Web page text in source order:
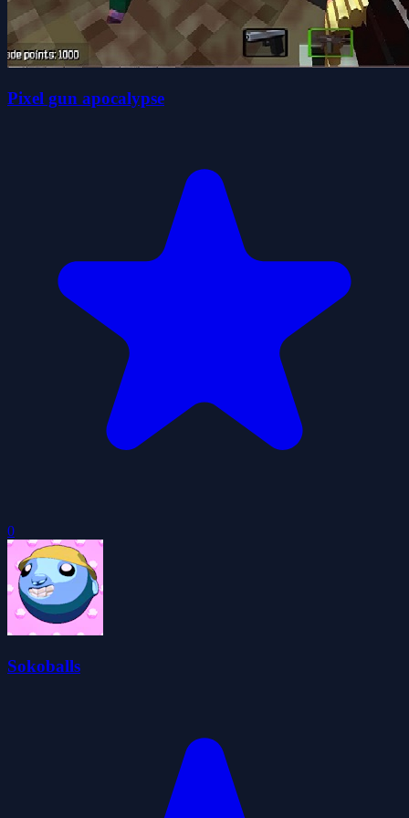
Pixel gun apocalypse
0
Sokoballs